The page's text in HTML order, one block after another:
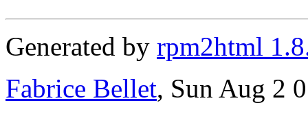
Generated by rpm2html
Fabrice Bellet, Sun Aug 2